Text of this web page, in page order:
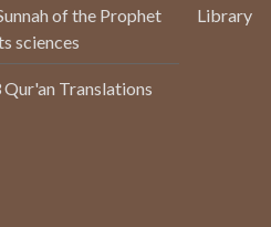
of the Prophet
sciences
Translations
Library